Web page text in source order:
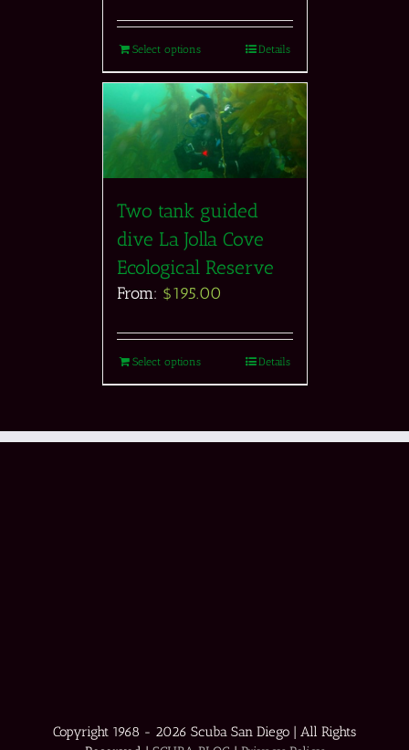
Select options Details
Two tank guided
dive La Jolla Cove
Ecological Reserve
From: $195.00
Select options Details
Copyright 1968 - 2026 Scuba San Diego | All Rights